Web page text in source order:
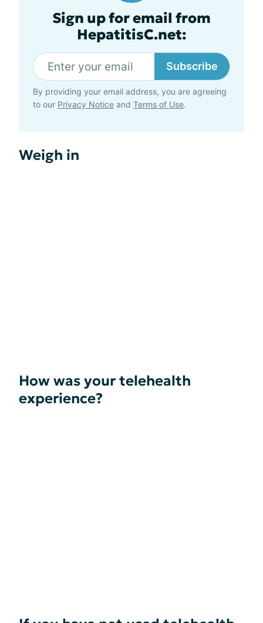
Sign up for email from
HepatitisC.net:
Subscribe
By providing your email address, you are agreeing
to our Privacy Notice and Terms of Use.
Weigh in
How was your telehealth
experience?